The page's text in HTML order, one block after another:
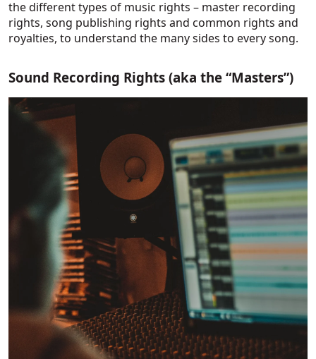
the different types of music rights – master recording
rights, song publishing rights and common rights and
royalties, to understand the many sides to every song.
Sound Recording Rights (aka the “Masters”)